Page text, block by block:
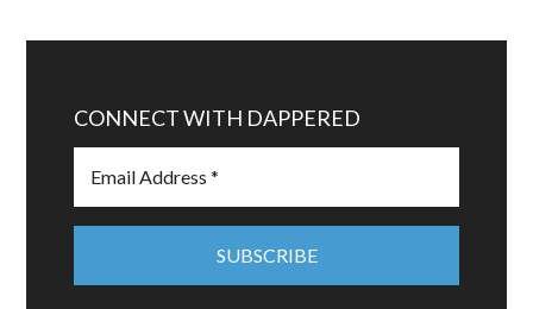
CONNECT WITH DAPPERED